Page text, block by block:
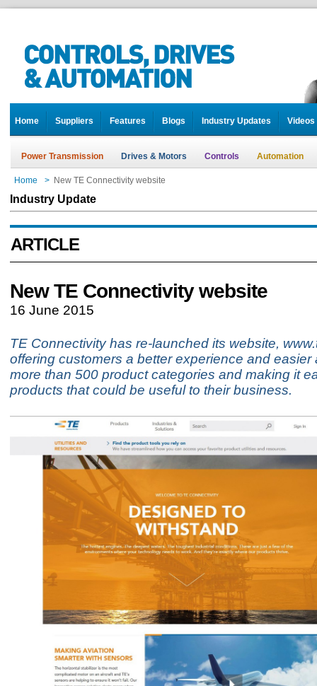
Home Suppliers Features Blogs Industry Updates Videos
Power Transmission Drives & Motors Controls Automation
Home > New TE Connectivity website
Industry Update
ARTICLE
New TE Connectivity website
16 June 2015
TE Connectivity has re-launched its website,
offering customers a better experience and easier
more than 500 product categories and making it
products that could be useful to their business.